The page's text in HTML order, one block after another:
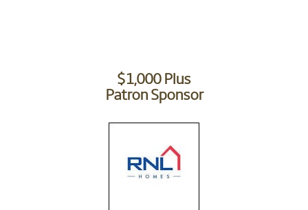
$1,000 Plus
Patron Sponsor